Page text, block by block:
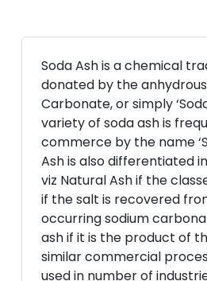
Soda Ash is a chemical
donated by the
Carbonate, or simply
variety of soda ash is
commerce by the name
Ash is also differentiated
viz Natural Ash if the
if the salt is recovered
occurring sodium
ash if it is the product of
similar commercial
used in number of